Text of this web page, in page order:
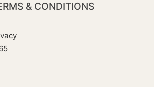
& CONDITIONS